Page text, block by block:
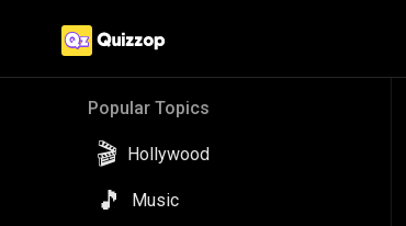
Popular Topics
🎬 Hollywood
🎵 Music